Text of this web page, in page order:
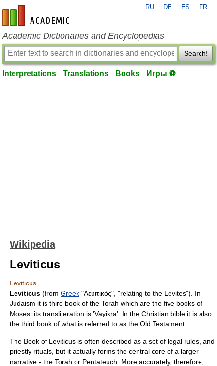
en-academic.com
RU DE ES FR
Academic Dictionaries and Encyclopedias
Search!
Interpretations Translations Books Игры ⚽
Wikipedia
Leviticus
Leviticus
Leviticus (from Greek "Λευιτικός", "relating to the Levites"). In
Judaism it is third book of the Torah which are the five books of
Moses , its transliteration is 'Vayikra'. In the Christian bible it is also
the third book of what is referred to as the Old Testament
The Book of Leviticus is often described as a set of legal rules, and
priestly rituals, but it actually forms the central core of a larger
narrative - the Torah or Pentateuch. More accurately, therefore,